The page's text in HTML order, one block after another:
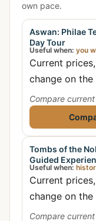
own pace.
Aswan: Philae
Day Tour
Useful when: you
Current
change on
Compare
Tombs of the
Guided
Useful when:
Current
change on
Compare